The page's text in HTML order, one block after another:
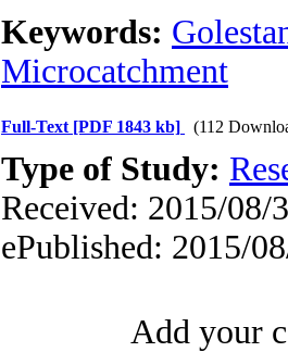
Keywords:
Microcatchment
Full-Text [PDF 1843 kb] (112
Type of Study:
Received: 2015/08/
ePublished: 2015/
Add your